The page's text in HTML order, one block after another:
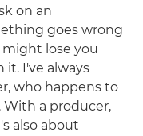
on an
goes wrong
lose you
it. I've always
who happens to
With a producer,
also about